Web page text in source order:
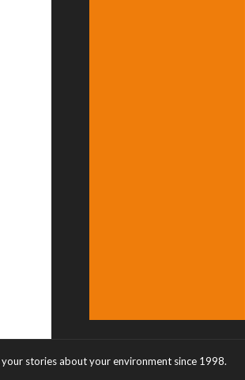
stories about your environment since 1998.